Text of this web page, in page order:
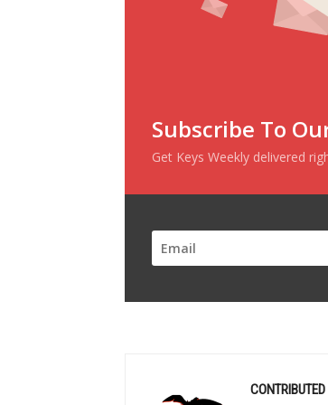
Subscribe To
Get Keys Weekly delivered
CONTRIBUTED